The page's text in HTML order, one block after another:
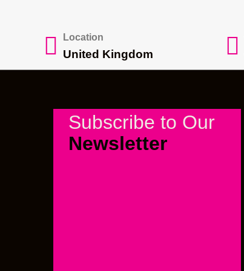
Location
United Kingdom
Subscribe to Our
Newsletter